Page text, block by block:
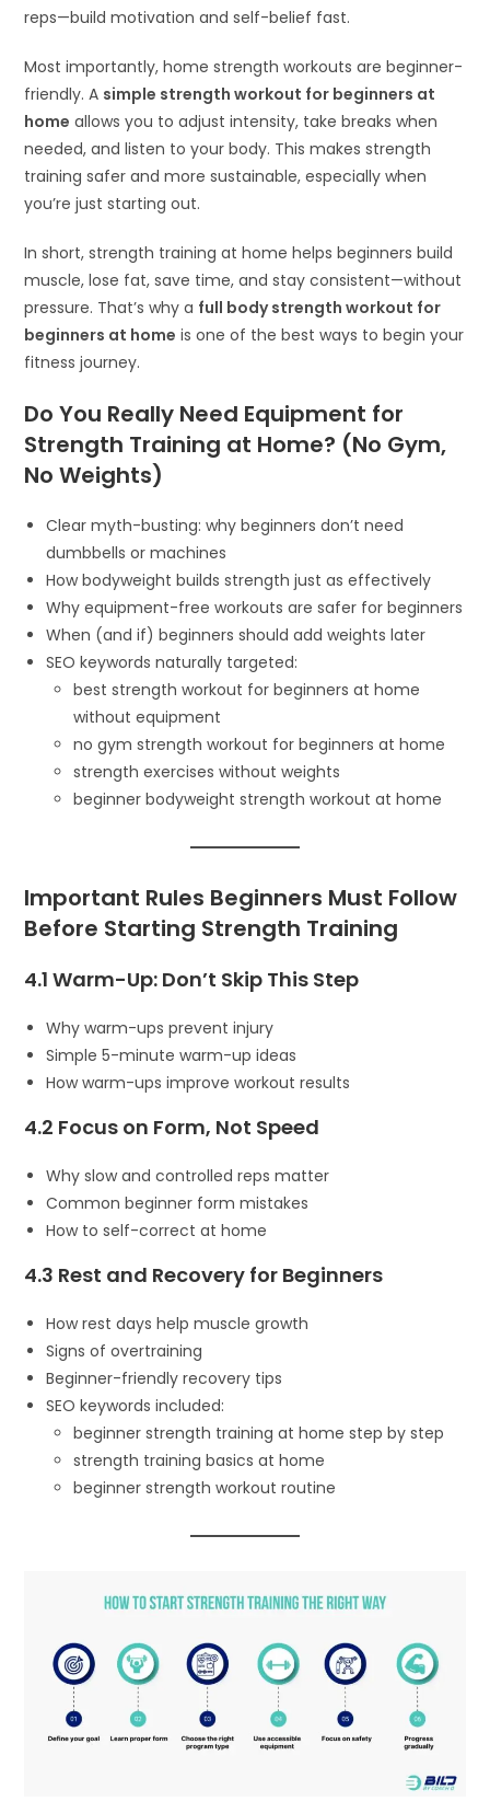
reps—build motivation and self-belief fast.
Most importantly, home strength workouts are beginner-
friendly. A simple strength workout for beginners at
home allows you to adjust intensity, take breaks when
needed, and listen to your body. This makes strength
training safer and more sustainable, especially when
you’re just starting out.
In short, strength training at home helps beginners build
muscle, lose fat, save time, and stay consistent—without
pressure. That’s why a full body strength workout for
beginners at home is one of the best ways to begin your
fitness journey.
Do You Really Need Equipment for
Strength Training at Home? (No Gym,
No Weights)
Clear myth-busting: why beginners don’t need
dumbbells or machines
How bodyweight builds strength just as effectively
Why equipment-free workouts are safer for beginners
When (and if) beginners should add weights later
SEO keywords naturally targeted:
best strength workout for beginners at home
without equipment
no gym strength workout for beginners at home
strength exercises without weights
beginner bodyweight strength workout at home
Important Rules Beginners Must Follow
Before Starting Strength Training
4.1 Warm-Up: Don’t Skip This Step
Why warm-ups prevent injury
Simple 5-minute warm-up ideas
How warm-ups improve workout results
4.2 Focus on Form, Not Speed
Why slow and controlled reps matter
Common beginner form mistakes
How to self-correct at home
4.3 Rest and Recovery for Beginners
How rest days help muscle growth
Signs of overtraining
Beginner-friendly recovery tips
SEO keywords included:
beginner strength training at home step by step
strength training basics at home
beginner strength workout routine